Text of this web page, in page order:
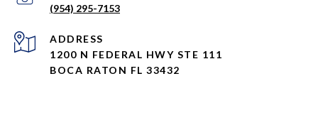
(954) 295-7153
ADDRESS
1200 N FEDERAL HWY STE 111
BOCA RATON FL 33432